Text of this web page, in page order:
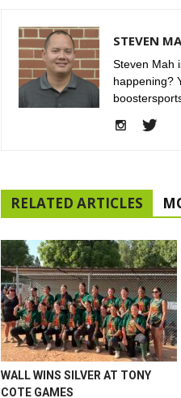
STEVEN
Steven Mah
happening?
RELATED ARTICLES
WALL WINS SILVER AT TONY
COTE GAMES